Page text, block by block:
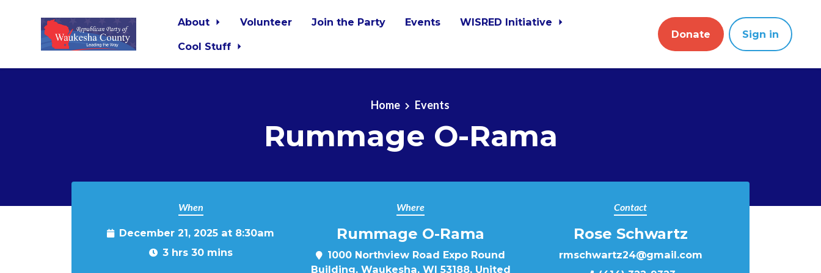
Skip to main content
About Volunteer Join the Party Events
WISRED Initiative
Cool Stuff
Donate Sign in
Home Events
Rummage O-Rama
When
December 21, 2025 at 8:30am
3 hrs 30 mins
Where
Rummage O-Rama
1000 Northview Road Expo Round
Building, Waukesha, WI 53188, United
Contact
Rose Schwartz
rmschwartz24@gmail.com